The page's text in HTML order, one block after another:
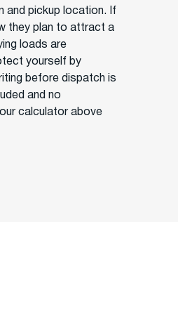
and pickup location. If
they plan to attract a
loads are
yourself by
before dispatch is
and no
calculator above